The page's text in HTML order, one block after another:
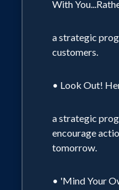
companies and
consulting to
restructuring
Should
Work for You?
Executed.
With
a strategic
customers.
• Look Out!
a strategic
encourage
tomorrow.
• 'Mind Your